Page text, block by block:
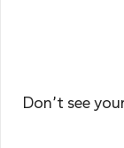
Don’t see